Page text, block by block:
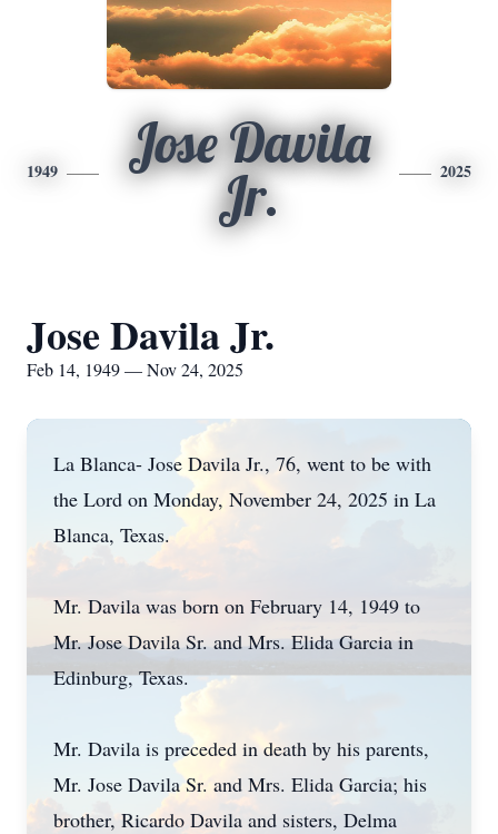
1949
Jose Davila
Jr.
2025
Jose Davila Jr.
Feb 14, 1949 — Nov 24, 2025
La Blanca- Jose Davila Jr., 76, went to be with
the Lord on Monday, November 24, 2025 in La
Blanca, Texas.
Mr. Davila was born on February 14, 1949 to
Mr. Jose Davila Sr. and Mrs. Elida Garcia in
Edinburg, Texas.
Mr. Davila is preceded in death by his parents,
Mr. Jose Davila Sr. and Mrs. Elida Garcia; his
brother, Ricardo Davila and sisters, Delma